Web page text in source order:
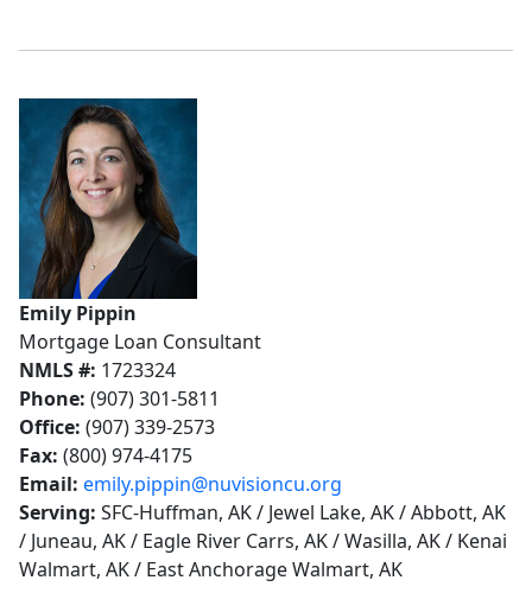
Emily Pippin
Mortgage Loan Consultant
NMLS #: 1723324
Phone: (907) 301-5811
Office: (907) 339-2573
Fax: (800) 974-4175
Email: emily.pippin@nuvisioncu.org
Serving: SFC-Huffman, AK / Jewel Lake, AK / Abbott, AK
/ Juneau, AK / Eagle River Carrs, AK / Wasilla, AK / Kenai
Walmart, AK / East Anchorage Walmart, AK